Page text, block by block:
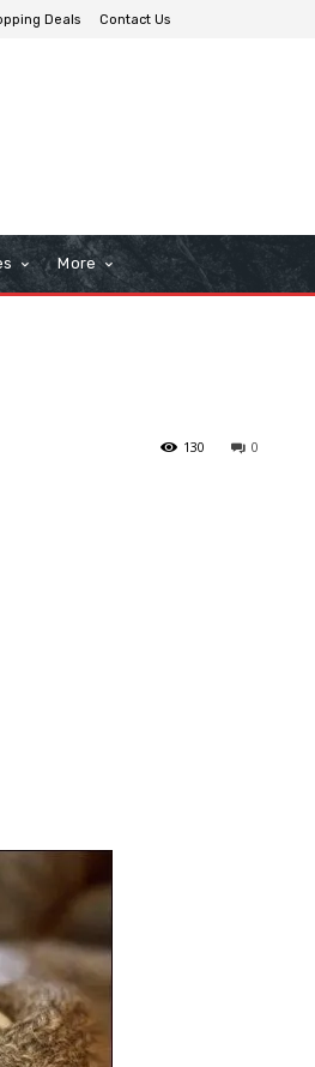
Deals Contact Us
More
0
130